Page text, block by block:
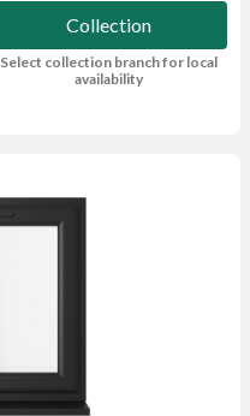
Collection
Select collection branch for local
availability